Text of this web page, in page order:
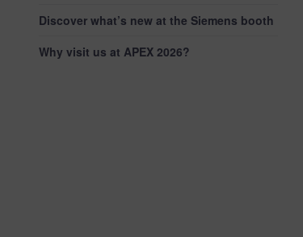
Discover what’s new at the Siemens booth
Why visit us at APEX 2026?